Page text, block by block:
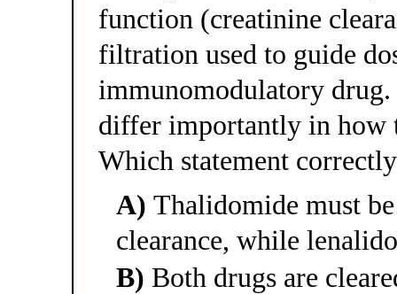
function (creatinine
filtration used to guide
immunomodulatory
differ importantly in how
Which statement
A) Thalidomide must
clearance, while
B) Both drugs are